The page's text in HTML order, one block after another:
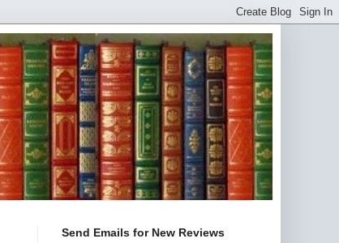
Send Emails for New Reviews